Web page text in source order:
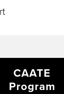
CAATE
Program